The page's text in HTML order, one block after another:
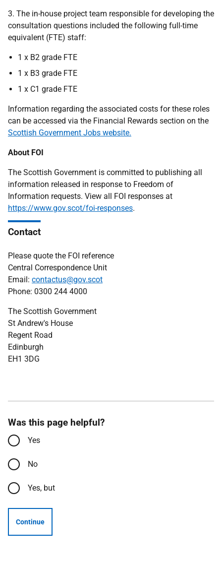
3. The in-house project team responsible for developing the
consultation questions included the following full-time
equivalent (FTE) staff:
1 x B2 grade FTE
1 x B3 grade FTE
1 x C1 grade FTE
Information regarding the associated costs for these roles
can be accessed via the Financial Rewards section on the
Scottish Government Jobs website.
About FOI
The Scottish Government is committed to publishing all
information released in response to Freedom of
Information requests. View all FOI responses at
https://www.gov.scot/foi-responses.
Contact
Please quote the FOI reference
Central Correspondence Unit
Email: contactus@gov.scot
Phone: 0300 244 4000
The Scottish Government
St Andrew's House
Regent Road
Edinburgh
EH1 3DG
Was this page helpful?
Yes
No
Yes, but
Continue